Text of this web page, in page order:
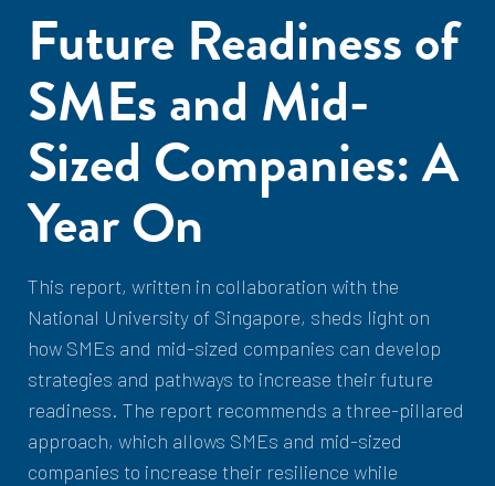
Future Readiness of
SMEs and Mid-
Sized Companies: A
Year On
This report, written in collaboration with the
National University of Singapore, sheds light on
how SMEs and mid-sized companies can develop
strategies and pathways to increase their future
readiness. The report recommends a three-pillared
approach, which allows SMEs and mid-sized
companies to increase their resilience while